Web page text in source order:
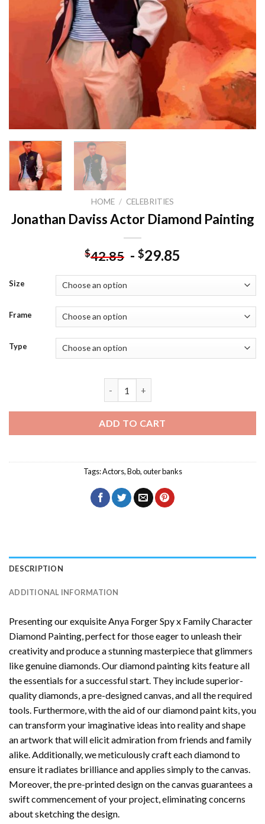
HOME / CELEBRITIES
Jonathan Daviss Actor Diamond Painting
$42.85 - $29.85
Size
Frame
Type
ADD TO CART
Tags:Actors,Bob,outer banks
DESCRIPTION
ADDITIONAL INFORMATION
Presenting our exquisiteAnya Forger Spy x Family Character
Diamond Painting, perfect for those eager to unleash their
creativity and produce a stunning masterpiece that glimmers
like genuine diamonds. Our diamond painting kits feature all
the essentials for a successful start. They include superior-
quality diamonds, a pre-designed canvas, and all the required
tools. Furthermore, with the aid of ourdiamond paint kits, you
can transform your imaginative ideas into reality and shape
an artwork that will elicit admiration from friends and family
alike. Additionally, we meticulously craft each diamond to
ensure it radiates brilliance and applies simply to the canvas.
Moreover, the pre-printed design on the canvas guarantees a
swift commencement of your project, eliminating concerns
about sketching the design.